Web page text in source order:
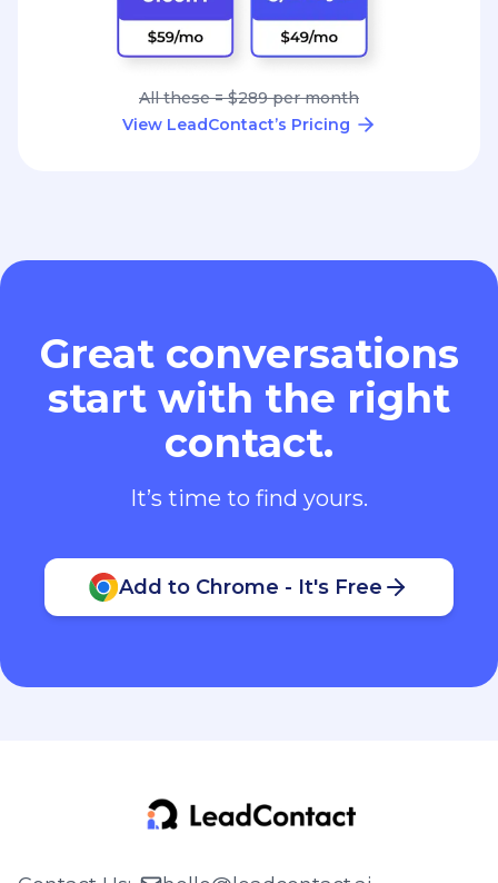
All these = $289 per month
View LeadContact’s Pricing
Great conversations
start with the right
contact.
It’s time to find yours.
Add to Chrome - It's Free